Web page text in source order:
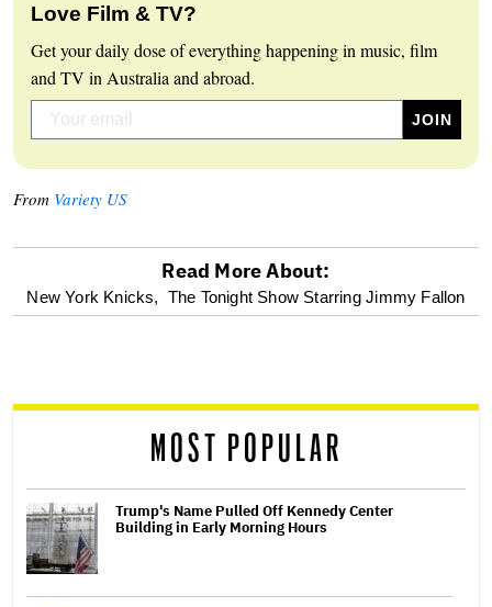
Love Film & TV?
Get your daily dose of everything happening in music, film
and TV in Australia and abroad.
From Variety US
optional
reader
Read More About:
New York Knicks, The Tonight Show Starring Jimmy Fallon
MOST POPULAR
Trump's Name Pulled Off Kennedy Center
Building in Early Morning Hours